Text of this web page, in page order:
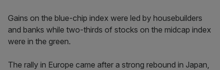
Gains on the blue-chip index were led by housebuilders
and banks while two-thirds of stocks on the midcap index
were in the green.
The rally in Europe came after a strong rebound in Japan,